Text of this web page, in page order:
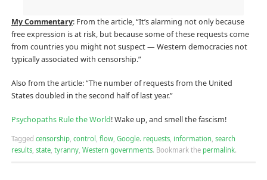
My Commentary: From the article, “It’s alarming not only because
free expression is at risk, but because some of these requests come
from countries you might not suspect — Western democracies not
typically associated with censorship.”
Also from the article: “The number of requests from the United
States doubled in the second half of last year.”
Psychopaths Rule the World! Wake up, and smell the fascism!
Tagged censorship, control , flow, Google. requests, information, search
results, state, tyranny, Western governments. Bookmark the permalink.